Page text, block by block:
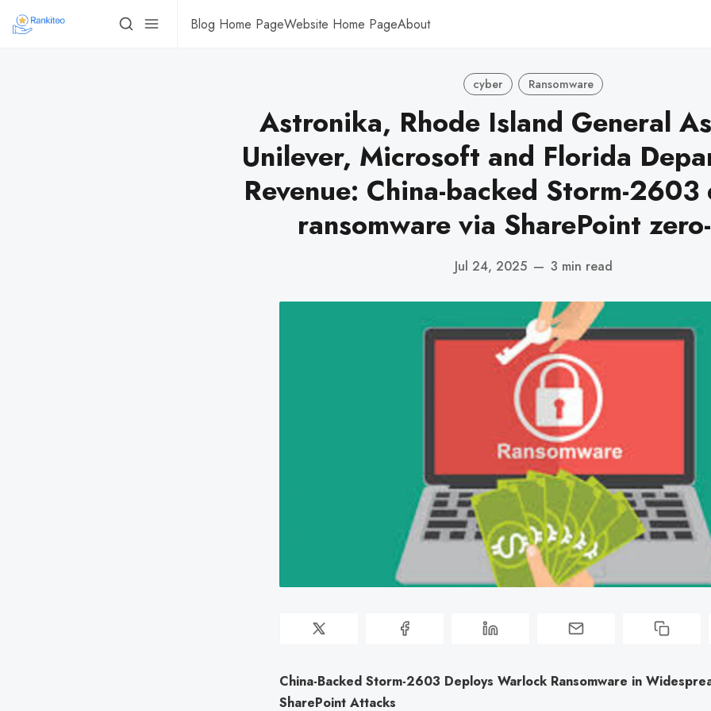
Blog Home PageWebsite Home PageAbout
cyber Ransomware
Astronika, Rhode Island General
Unilever, Microsoft and Florida
Revenue: China-backed Storm-
ransomware via SharePoint
Jul 24, 2025 — 3 min read
China-Backed Storm-2603 Deploys Warlock Ransomware in
SharePoint Attacks